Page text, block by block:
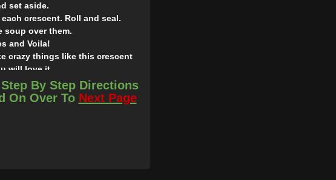
set aside.
crescent. Roll and seal.
soup over them.
and Voila!
crazy things like this crescent
will love it.
By Step Directions
On Over To Next Page